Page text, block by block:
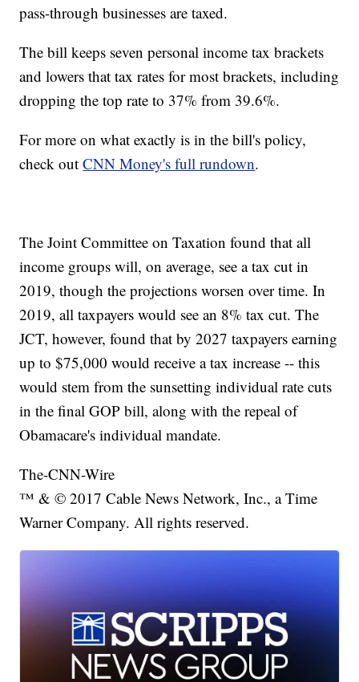
pass-through businesses are taxed.
The bill keeps seven personal income tax brackets
and lowers that tax rates for most brackets, including
dropping the top rate to 37% from 39.6%.
For more on what exactly is in the bill's policy,
check outCNN Money's full rundown.
The Joint Committee on Taxation found that all
income groups will, on average, see a tax cut in
2019, though the projections worsen over time. In
2019, all taxpayers would see an 8% tax cut. The
JCT, however, found that by 2027 taxpayers earning
up to $75,000 would receive a tax increase -- this
would stem from the sunsetting individual rate cuts
in the final GOP bill, along with the repeal of
Obamacare's individual mandate.
The-CNN-Wire
™ & © 2017 Cable News Network, Inc., a Time
Warner Company. All rights reserved.